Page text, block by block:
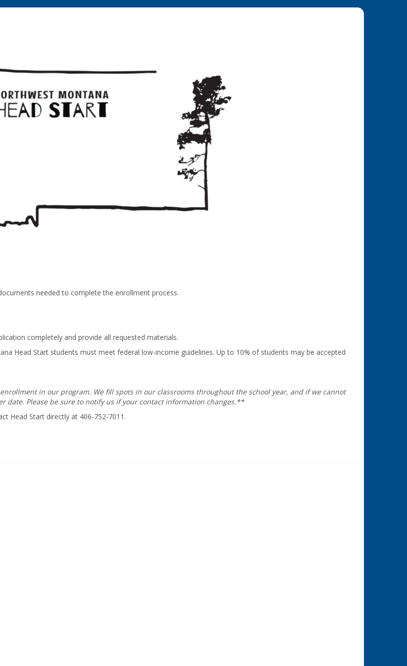
needed to complete the enrollment process.
completely and provide all requested materials.
Head Start students must meet federal low-income guidelines. Up to 10% of students may be accepted
in our program. We fill spots in our classrooms throughout the school year, and if we cannot
date. Please be sure to notify us if your contact information changes.**
Head Start directly at 406-752-7011.